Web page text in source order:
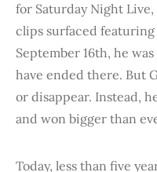
for Saturday Night
clips surfaced featuring
September 16th, he
have ended there. But
or disappear. Instead,
and won bigger than
Today, less than five